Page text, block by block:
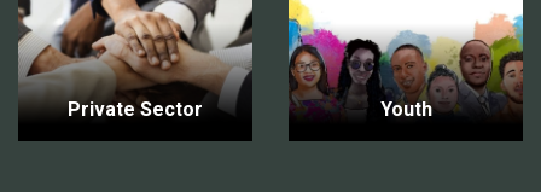
Private Sector Youth